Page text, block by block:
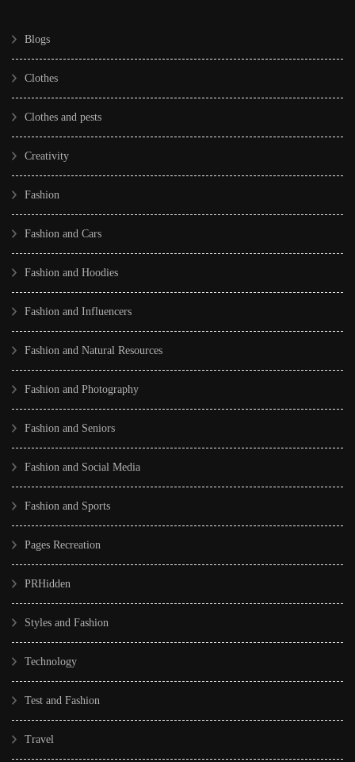
Blogs
Clothes
Clothes and pests
Creativity
Fashion
Fashion and Cars
Fashion and Hoodies
Fashion and Influencers
Fashion and Natural Resources
Fashion and Photography
Fashion and Seniors
Fashion and Social Media
Fashion and Sports
Pages Recreation
PRHidden
Styles and Fashion
Technology
Test and Fashion
Travel